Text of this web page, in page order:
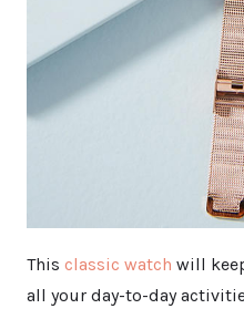
This classic watch will
all your day-to-day